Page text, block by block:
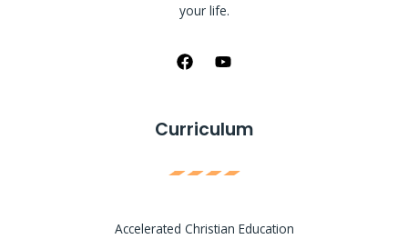
your life.
Curriculum
Accelerated Christian Education